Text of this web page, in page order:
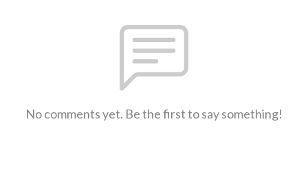
No comments yet. Be the first to say something!